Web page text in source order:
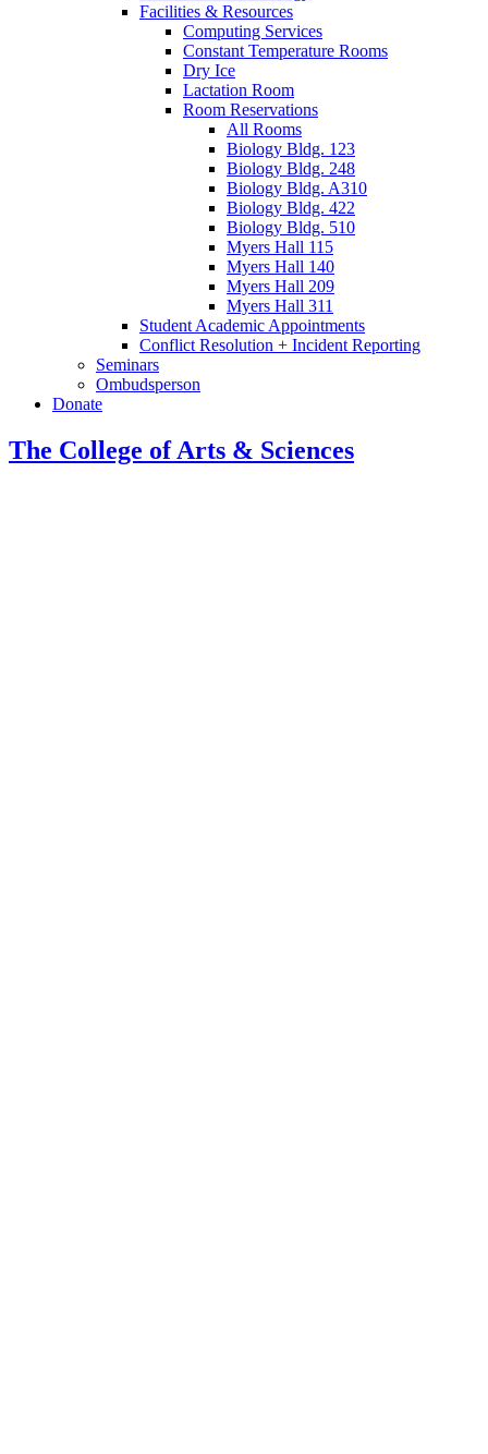
Facilities & Resources
Computing Services
Constant Temperature Rooms
Dry Ice
Lactation Room
Room Reservations
All Rooms
Biology Bldg. 123
Biology Bldg. 248
Biology Bldg. A310
Biology Bldg. 422
Biology Bldg. 510
Myers Hall 115
Myers Hall 140
Myers Hall 209
Myers Hall 311
Student Academic Appointments
Conflict Resolution + Incident Reporting
Seminars
Ombudsperson
Donate
The College of Arts & Sciences